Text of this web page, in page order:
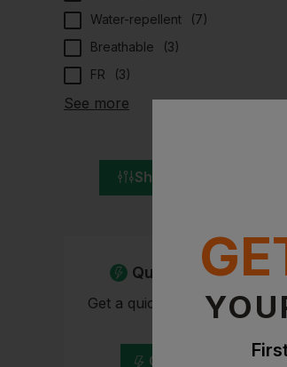
Water-repellent
(7)
Breathable
(3)
FR
(3)
See more
Show All Filters
Quick Quote
Get a quick quote from our
Get Quote